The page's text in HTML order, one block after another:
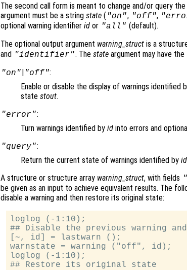
The second call form is meant to change and/or query
argument must be a string state ( "on", "off",
optional warning identifier id or "all" (default).
The optional output argument warning_struct is a
and "identifier". The stateargument may have the
"on"| "off":
Enable or disable the display of warnings identified
state stout.
"error":
Turn warnings identified by id into errors and
"query":
Return the current state of warnings identified by id
A structure or structure array warning_struct, with fields
be given as an input to achieve equivalent results. The
disable a warning and then restore its original state:
loglog (-1:10);
## Disable the previous warning
[~, id] = lastwarn ();
warnstate = warning ("off", id);
loglog (-1:10);
## Restore its original state